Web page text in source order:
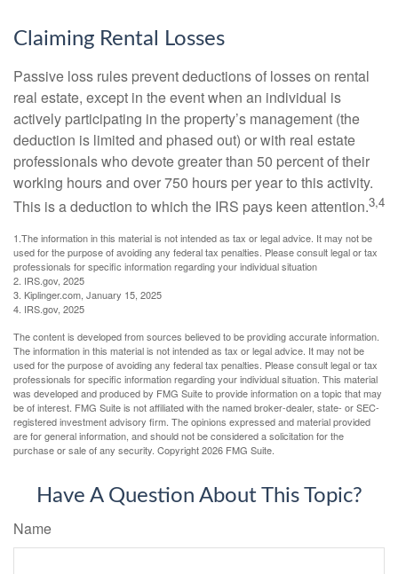
Claiming Rental Losses
Passive loss rules prevent deductions of losses on rental
real estate, except in the event when an individual is
actively participating in the property’s management (the
deduction is limited and phased out) or with real estate
professionals who devote greater than 50 percent of their
working hours and over 750 hours per year to this activity.
This is a deduction to which the IRS pays keen attention.3,4
1.The information in this material is not intended as tax or legal advice. It may not be
used for the purpose of avoiding any federal tax penalties. Please consult legal or tax
professionals for specific information regarding your individual situation
2. IRS.gov, 2025
3. Kiplinger.com, January 15, 2025
4. IRS.gov, 2025
The content is developed from sources believed to be providing accurate information.
The information in this material is not intended as tax or legal advice. It may not be
used for the purpose of avoiding any federal tax penalties. Please consult legal or tax
professionals for specific information regarding your individual situation. This material
was developed and produced by FMG Suite to provide information on a topic that may
be of interest. FMG Suite is not affiliated with the named broker-dealer, state- or SEC-
registered investment advisory firm. The opinions expressed and material provided
are for general information, and should not be considered a solicitation for the
purchase or sale of any security. Copyright2026 FMG Suite.
Have A Question About This Topic?
Name